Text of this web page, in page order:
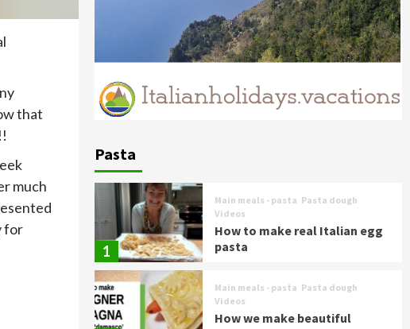
that
much
for
Pasta
1
Main meals - pasta Pasta dough
Videos
How to make real Italian egg
pasta
Main meals - pasta Pasta dough
Videos
How we make beautiful